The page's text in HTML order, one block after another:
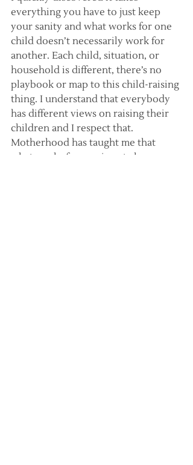
everything you have to just keep
your sanity and what works for one
child doesn’t necessarily work for
another. Each child, situation, or
household is different, there’s no
playbook or map to this child-raising
thing. I understand that everybody
has different views on raising their
children and I respect that.
Motherhood has taught me that
what works for one is not always